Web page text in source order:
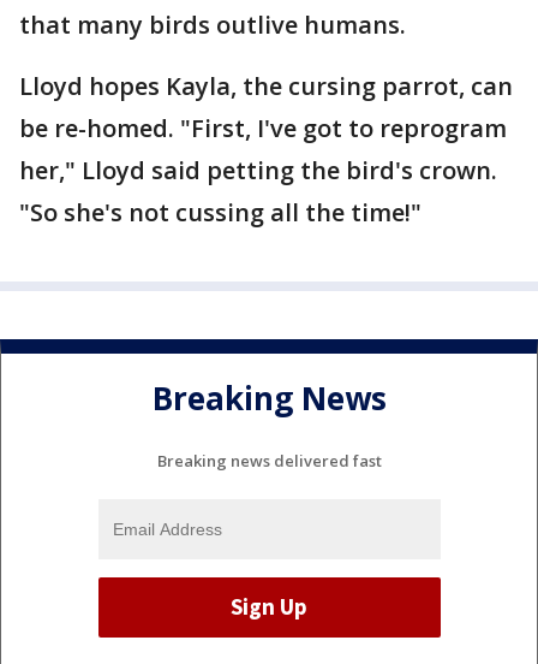
that many birds outlive humans.
Lloyd hopes Kayla, the cursing parrot, can
be re-homed. "First, I've got to reprogram
her," Lloyd said petting the bird's crown.
"So she's not cussing all the time!"
Breaking News
Breaking news delivered fast